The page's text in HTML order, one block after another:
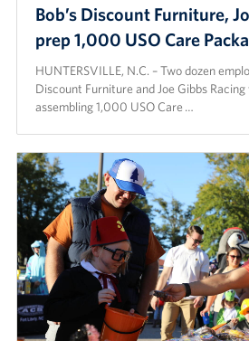
Bob’s Discount Furniture,
prep 1,000 USO Care
HUNTERSVILLE, N.C. – Two dozen
Discount Furniture and Joe Gibbs
assembling 1,000 USO Care …